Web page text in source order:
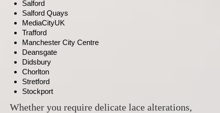
Salford
Salford Quays
MediaCityUK
Trafford
Manchester City Centre
Deansgate
Didsbury
Chorlton
Stretford
Stockport
Whether you require delicate lace alterations,